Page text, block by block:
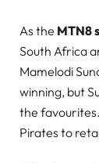
As the MTN8
South Africa
Mamelodi
winning, but
the
Pirates to